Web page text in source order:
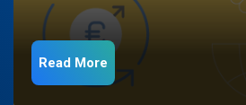
Read More